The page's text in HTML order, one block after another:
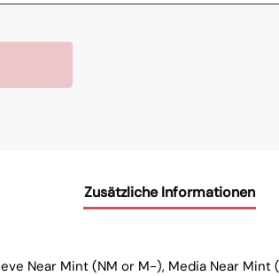
Zusätzliche Informationen
Near Mint (NM or M-), Media Near